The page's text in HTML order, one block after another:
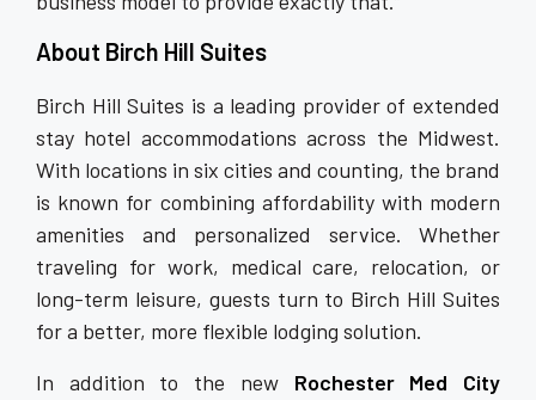
About Birch Hill Suites
Birch Hill Suites is a leading provider of extended
stay hotel accommodations across the Midwest.
With locations in six cities and counting, the brand
is known for combining affordability with modern
amenities and personalized service. Whether
traveling for work, medical care, relocation, or
long-term leisure, guests turn to Birch Hill Suites
for a better, more flexible lodging solution.
In addition to the new Rochester Med City